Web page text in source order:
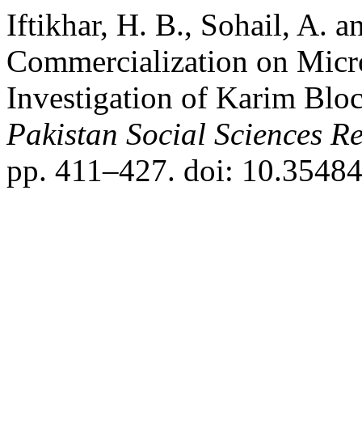
Iftikhar, H. B., Sohail, A.
Commercialization on
Investigation of Karim
Pakistan Social Sciences
pp. 411–427. doi: